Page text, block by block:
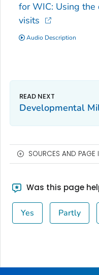
for WIC: Using
visits
Audio Description
Developmental
SOURCES AND PAGE
Was this page
Yes Partly